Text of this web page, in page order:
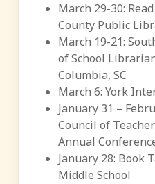
March 29-30:
County Public
March 19-21:
of School
Columbia, SC
March 6: York
January 31 –
Council of
Annual
January 28: Book
Middle School